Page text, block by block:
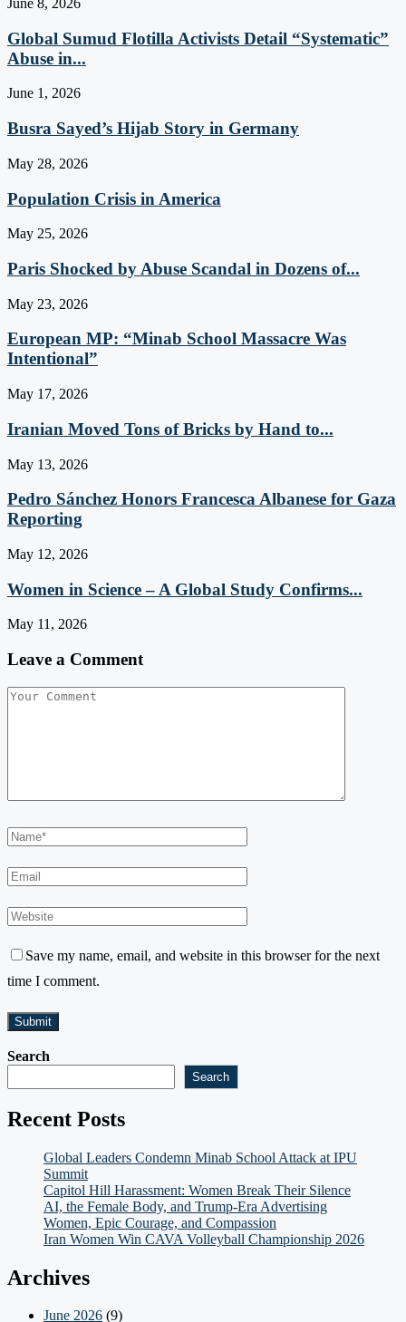
June 8, 2026
Global Sumud Flotilla Activists Detail “Systematic”
Abuse in...
June 1, 2026
Busra Sayed’s Hijab Story in Germany
May 28, 2026
Population Crisis in America
May 25, 2026
Paris Shocked by Abuse Scandal in Dozens of...
May 23, 2026
European MP: “Minab School Massacre Was
Intentional”
May 17, 2026
Iranian Moved Tons of Bricks by Hand to...
May 13, 2026
Pedro Sánchez Honors Francesca Albanese for Gaza
Reporting
May 12, 2026
Women in Science – A Global Study Confirms...
May 11, 2026
Leave a Comment
Save my name, email, and website in this browser for the next
time I comment.
Search
Search
Recent Posts
Global Leaders Condemn Minab School Attack at IPU
Summit
Capitol Hill Harassment: Women Break Their Silence
AI, the Female Body, and Trump-Era Advertising
Women, Epic Courage, and Compassion
Iran Women Win CAVA Volleyball Championship 2026
Archives
June 2026 (9)